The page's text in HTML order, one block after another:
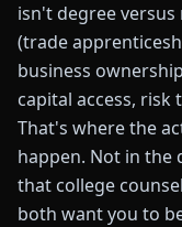
isn't degree
(trade
business
capital access, risk
That's where the
happen. Not in the
that college
both want you to